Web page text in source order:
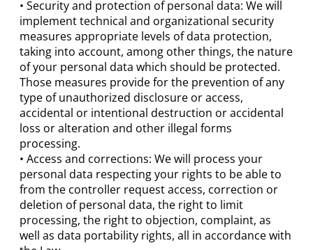
• Security and protection of personal data: We will
implement technical and organizational security
measures appropriate levels of data protection,
taking into account, among other things, the nature
of your personal data which should be protected.
Those measures provide for the prevention of any
type of unauthorized disclosure or access,
accidental or intentional destruction or accidental
loss or alteration and other illegal forms
processing.
• Access and corrections: We will process your
personal data respecting your rights to be able to
from the controller request access, correction or
deletion of personal data, the right to limit
processing, the right to objection, complaint, as
well as data portability rights, all in accordance with